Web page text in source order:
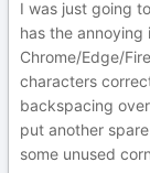
I was just going
has the annoying
Chrome/Edge/
characters
backspacing
put another
some unused